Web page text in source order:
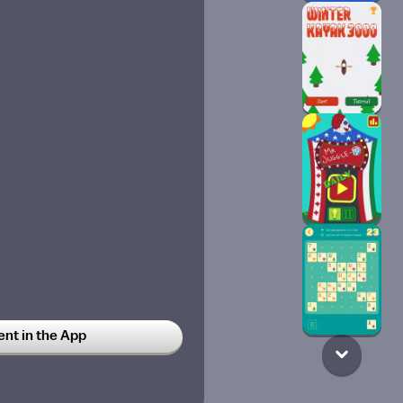
in the App